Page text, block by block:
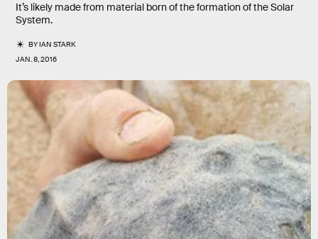
It’s likely made from material born of the formation of the Solar
System.
BYIAN STARK
JAN. 8, 2016